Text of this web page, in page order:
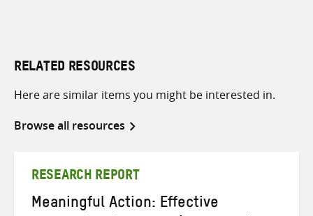
RELATED RESOURCES
Here are similar items you might be interested in.
Browse all resources
RESEARCH REPORT
Meaningful Action: Effective